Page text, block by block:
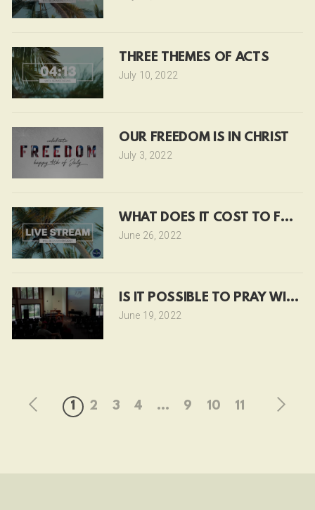
THREE THEMES OF ACTS
July 10, 2022
OUR FREEDOM IS IN CHRIST
July 3, 2022
WHAT DOES IT COST TO
June 26, 2022
IS IT POSSIBLE TO PRAY
June 19, 2022
1 2 3 4 ... 9 10 11